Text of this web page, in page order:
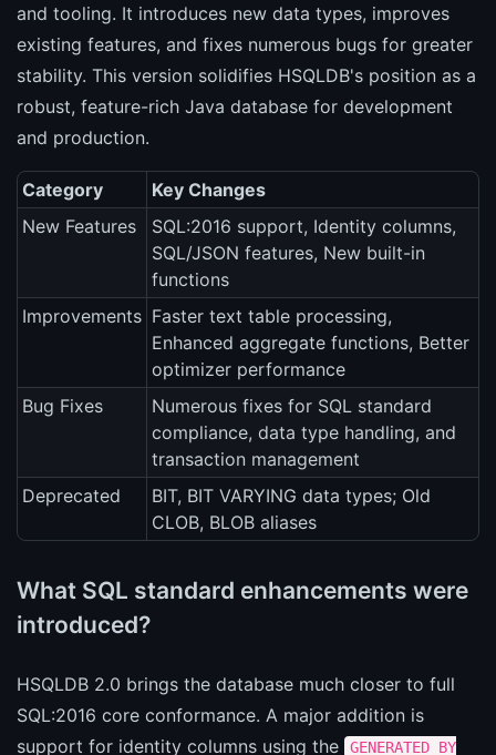
and tooling. It introduces new data types, improves
existing features, and fixes numerous bugs for greater
stability. This version solidifies HSQLDB's position as a
robust, feature-rich Java database for development
and production.
Category
Key Changes
New Features
SQL:2016 support, Identity columns,
SQL/JSON features, New built-in
functions
Improvements Faster text table processing,
Enhanced aggregate functions, Better
optimizer performance
Bug Fixes
Numerous fixes for SQL standard
compliance, data type handling, and
transaction management
Deprecated
BIT, BIT VARYING data types; Old
CLOB, BLOB aliases
What SQL standard enhancements were
introduced?
HSQLDB 2.0 brings the database much closer to full
SQL:2016 core conformance. A major addition is
support for identity columns using the
GENERATED BY